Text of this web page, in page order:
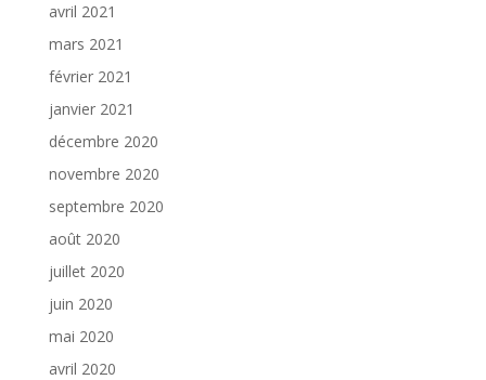
avril 2021
mars 2021
février 2021
janvier 2021
décembre 2020
novembre 2020
septembre 2020
août 2020
juillet 2020
juin 2020
mai 2020
avril 2020